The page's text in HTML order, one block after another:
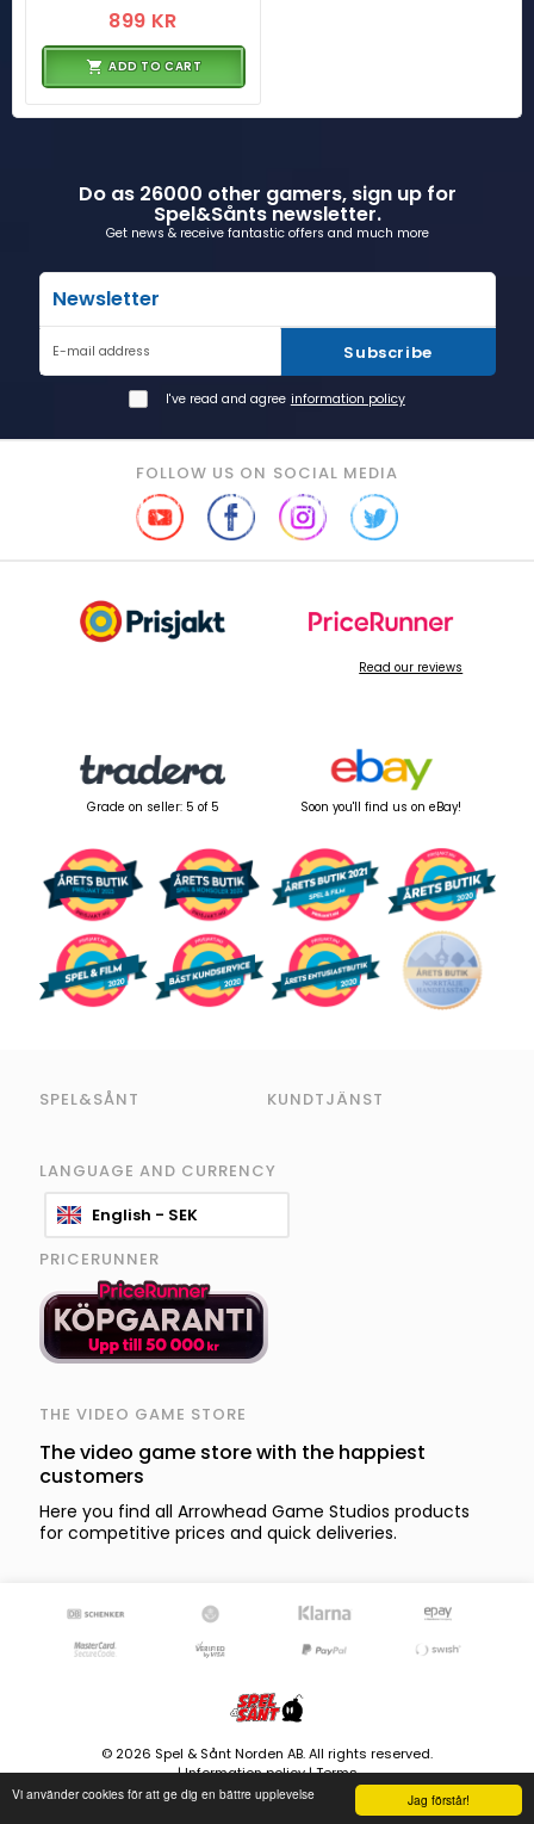
Jag förstår!
Vi använder cookies för att ge dig en bättre upplevelse
899 KR
ADD TO CART
Do as 26000 other gamers, sign up for
Spel&Sånts newsletter.
Get news & receive fantastic offers and much more
Newsletter
E-mail address Subscribe
I've read and agree information policy
FOLLOW US ON SOCIAL MEDIA
Read our reviews
Grade on seller: 5 of 5 Soon you'll find us on eBay!
SPEL&SÅNT KUNDTJÄNST
LANGUAGE AND CURRENCY
English - SEK
PRICERUNNER
THE VIDEO GAME STORE
The video game store with the happiest
customers
Here you find all Arrowhead Game Studios products
for competitive prices and quick deliveries.
© 2026 Spel & Sånt Norden AB. All rights reserved.
|Information policy|Terms
8580 products - Stock is updated continously